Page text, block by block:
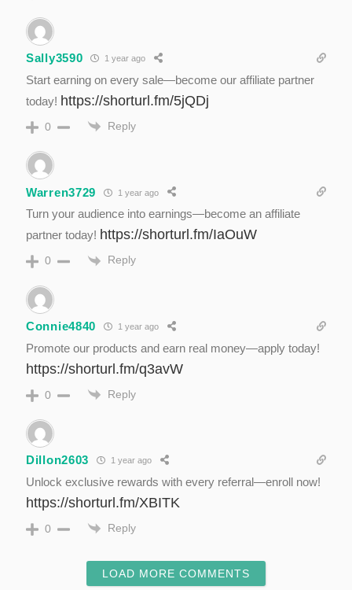
Sally3590 1 year ago
Start earning on every sale—become our affiliate partner
today! https://shorturl.fm/5jQDj
0 Reply
Warren3729 1 year ago
Turn your audience into earnings—become an affiliate
partner today! https://shorturl.fm/IaOuW
0 Reply
Connie4840 1 year ago
Promote our products and earn real money—apply today!
https://shorturl.fm/q3avW
0 Reply
Dillon2603 1 year ago
Unlock exclusive rewards with every referral—enroll now!
https://shorturl.fm/XBITK
0 Reply
LOAD MORE COMMENTS